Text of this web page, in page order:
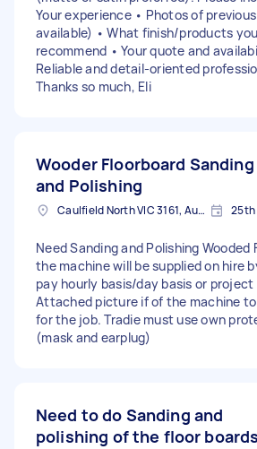
Your experience • Photos of
available) • What finish/products you
recommend • Your quote and
Reliable and detail-oriented
Thanks so much, Eli
Wooder Floorboard Sanding
and Polishing
Caulfield North VIC 3161, Australia 25th
Need Sanding and Polishing Wooded
the machine will be supplied on hire
pay hourly basis/day basis or project
Attached picture if of the machine
for the job. Tradie must use own
(mask and earplug)
Need to do Sanding and
polishing of the floor